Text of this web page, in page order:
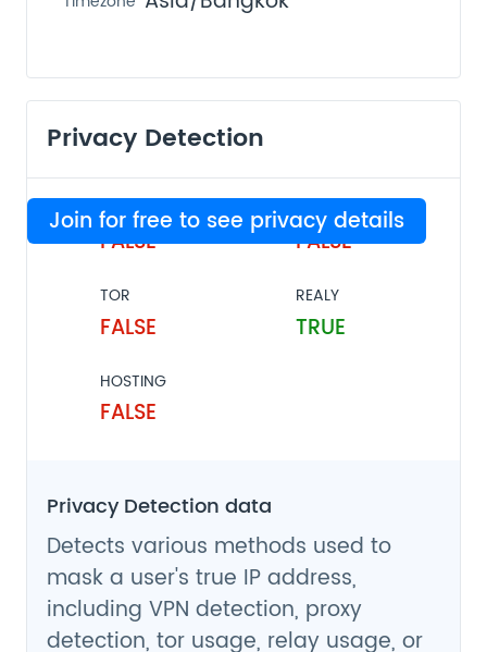
Privacy Detection
Join for free to see privacy details
VPN
FALSE
PROXY
FALSE
TOR
FALSE
REALY
TRUE
HOSTING
FALSE
Privacy Detection data
Detects various methods used to
mask a user's true IP address,
including VPN detection, proxy
detection, tor usage, relay usage, or